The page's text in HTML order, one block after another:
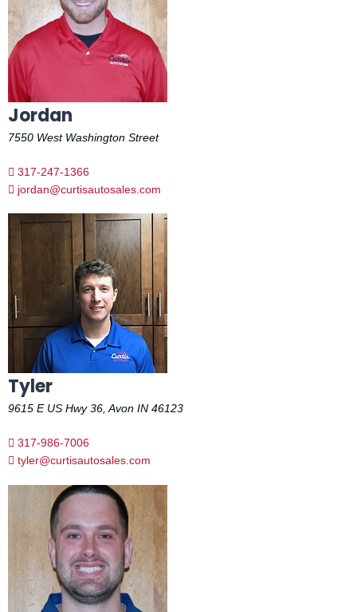
Jordan
7550 West Washington Street
317-247-1366
jordan@curtisautosales.com
Tyler
9615 E US Hwy 36, Avon IN 46123
317-986-7006
tyler@curtisautosales.com